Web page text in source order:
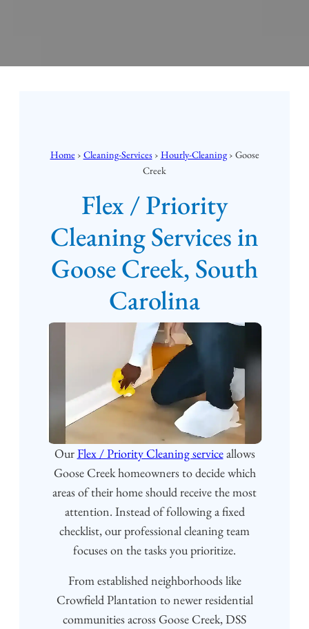
Home› Cleaning-Services› Hourly-Cleaning› Goose
Creek
Flex / Priority
Cleaning Services in
Goose Creek, South
Carolina
OurFlex / Priority Cleaning serviceallows
Goose Creek homeowners to decide which
areas of their home should receive the most
attention. Instead of following a fixed
checklist, our professional cleaning team
focuses on the tasks you prioritize.
From established neighborhoods like
Crowfield Plantation to newer residential
communities across Goose Creek, DSS